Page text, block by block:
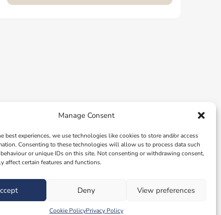
Manage Consent
best experiences, we use technologies like cookies to store and/or access
Consenting to these technologies will allow us to process data such
or unique IDs on this site. Not consenting or withdrawing consent,
affect certain features and functions.
Deny View preferences
Cookie PolicyPrivacy Policy